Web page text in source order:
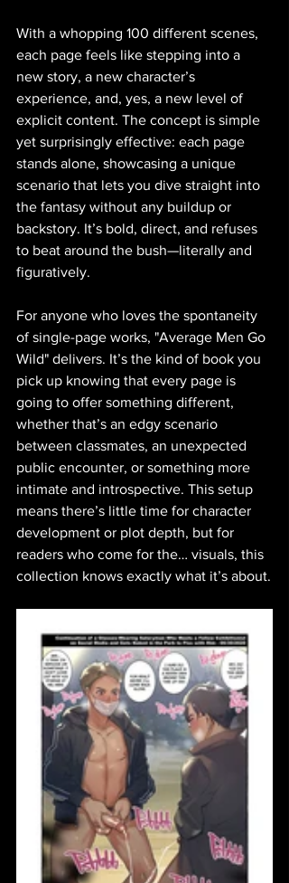
With a whopping 100 different scenes,
each page feels like stepping into a
new story, a new character’s
experience, and, yes, a new level of
explicit content. The concept is simple
yet surprisingly effective: each page
stands alone, showcasing a unique
scenario that lets you dive straight into
the fantasy without any buildup or
backstory. It’s bold, direct, and refuses
to beat around the bush—literally and
figuratively.
For anyone who loves the spontaneity
of single-page works, "Average Men Go
Wild" delivers. It’s the kind of book you
pick up knowing that every page is
going to offer something different,
whether that’s an edgy scenario
between classmates, an unexpected
public encounter, or something more
intimate and introspective. This setup
means there’s little time for character
development or plot depth, but for
readers who come for the… visuals, this
collection knows exactly what it’s about.